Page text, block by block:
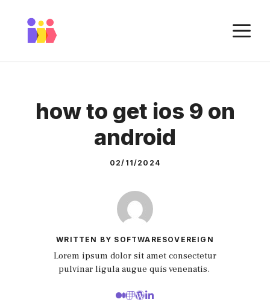
content
how to get ios 9 on
android
02/11/2024
WRITTEN BY SOFTWARESOVEREIGN
Lorem ipsum dolor sit amet consectetur
pulvinar ligula augue quis venenatis.